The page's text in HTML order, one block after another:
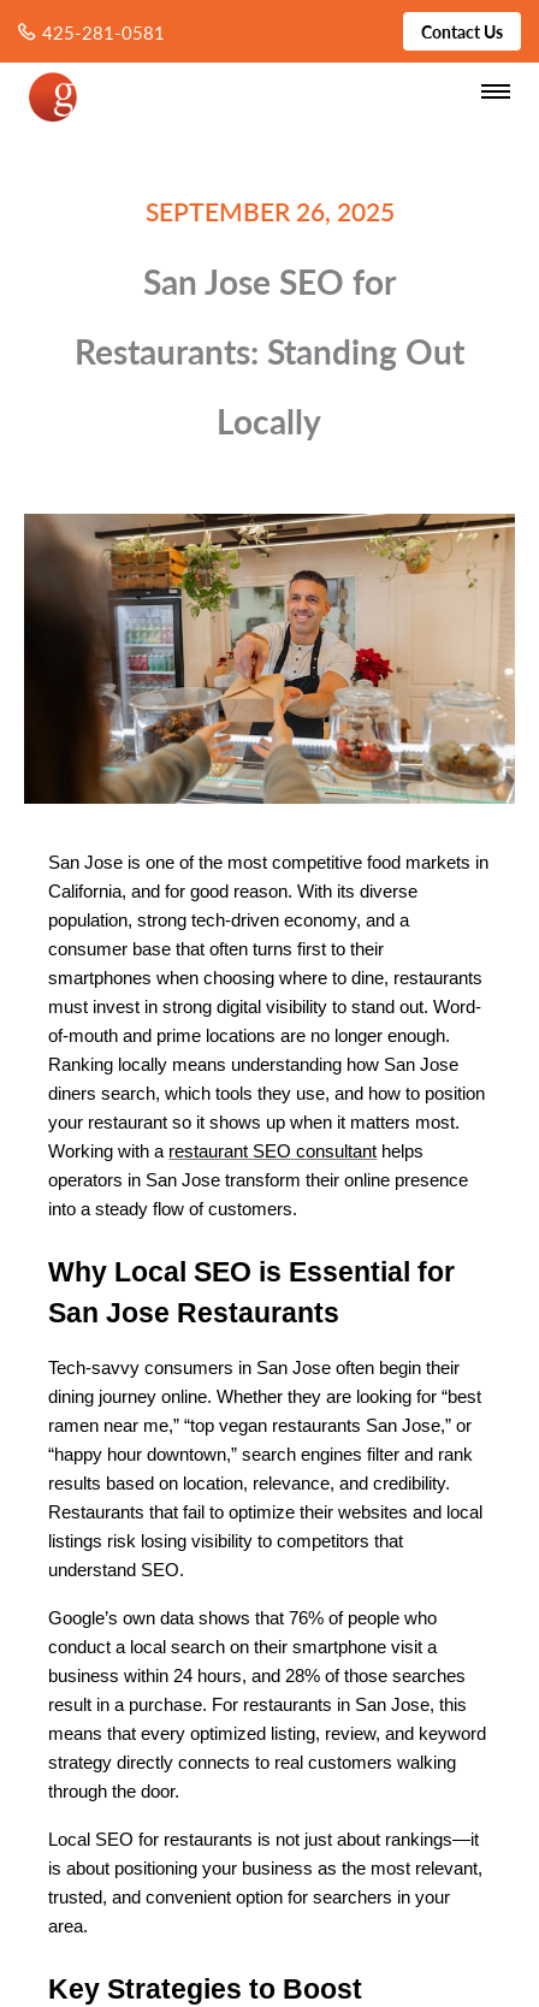
425-281-0581 Contact Us
SEPTEMBER 26, 2025
San Jose SEO for
Restaurants: Standing Out
Locally
San Jose is one of the most competitive food markets in
California, and for good reason. With its diverse
population, strong tech-driven economy, and a
consumer base that often turns first to their
smartphones when choosing where to dine, restaurants
must invest in strong digital visibility to stand out. Word-
of-mouth and prime locations are no longer enough.
Ranking locally means understanding how San Jose
diners search, which tools they use, and how to position
your restaurant so it shows up when it matters most.
Working with a restaurant SEO consultant helps
operators in San Jose transform their online presence
into a steady flow of customers.
Why Local SEO is Essential for
San Jose Restaurants
Tech-savvy consumers in San Jose often begin their
dining journey online. Whether they are looking for “best
ramen near me,” “top vegan restaurants San Jose,” or
“happy hour downtown,” search engines filter and rank
results based on location, relevance, and credibility.
Restaurants that fail to optimize their websites and local
listings risk losing visibility to competitors that
understand SEO.
Google’s own data shows that 76% of people who
conduct a local search on their smartphone visit a
business within 24 hours, and 28% of those searches
result in a purchase. For restaurants in San Jose, this
means that every optimized listing, review, and keyword
strategy directly connects to real customers walking
through the door.
Local SEO for restaurants is not just about rankings—it
is about positioning your business as the most relevant,
trusted, and convenient option for searchers in your
area.
Key Strategies to Boost